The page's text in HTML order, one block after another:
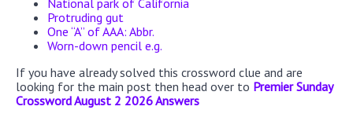
Protruding gut
One “A” of AAA: Abbr.
Worn-down pencil e.g.
If you have already solved this crossword clue and are
looking for the main post then head over to Premier Sunday
Crossword August 2 2026 Answers